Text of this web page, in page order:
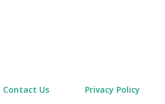
Contact Us Privacy Policy